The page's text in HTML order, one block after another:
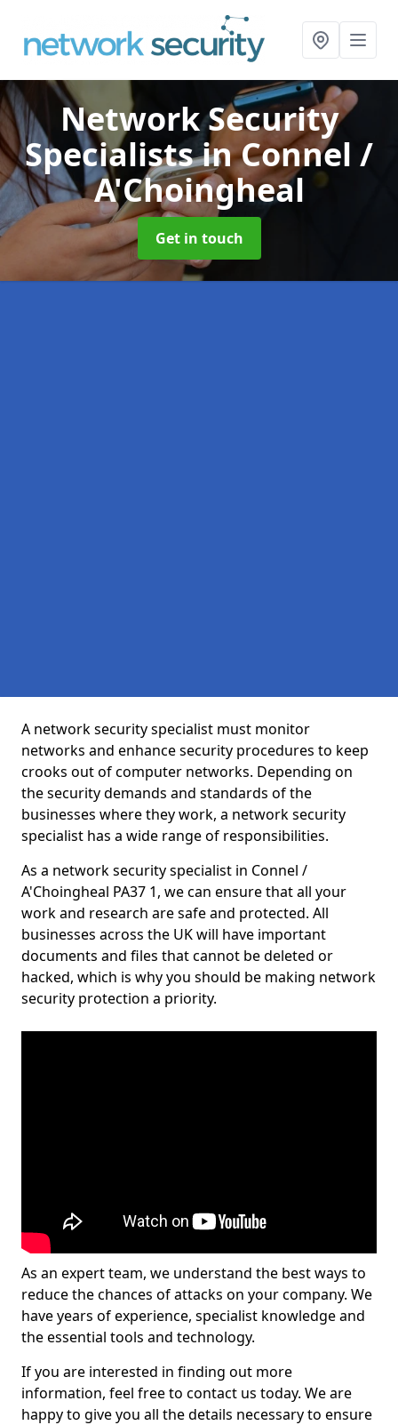
Network Security
Specialistsin Connel /
A'Choingheal
Get in touch
A network security specialist must monitor
networks and enhance security procedures to keep
crooks out of computer networks. Depending on
the security demands and standards of the
businesses where they work, a network security
specialist has a wide range of responsibilities.
As a network security specialist in Connel /
A'Choingheal PA37 1, we can ensure that all your
work and research are safe and protected. All
businesses across the UK will have important
documents and files that cannot be deleted or
hacked, which is why you should be making network
security protection a priority.
As an expert team, we understand the best ways to
reduce the chances of attacks on your company. We
have years of experience, specialist knowledge and
the essential tools and technology.
If you are interested in finding out more
information, feel free to contact us today. We are
happy to give you all the details necessary to ensure